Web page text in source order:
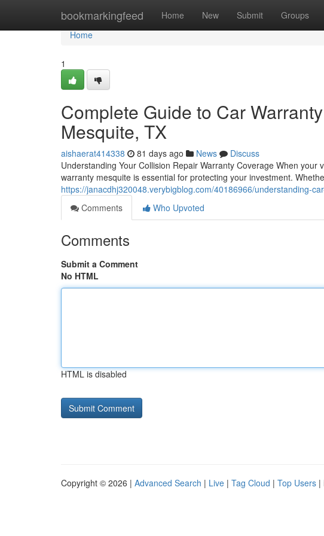
bookmarkingfeed Home New Submit Groups
Home
Home
1
Complete Guide to Car
Mesquite, TX
aishaerat414338 81 days ago News
Discuss
Understanding Your Collision Repair Warranty Coverage When
warranty mesquite is essential for protecting your investment.
https://janacdhj320048.verybigblog.com/40186966/understanding-
Comments
Who Upvoted
Comments
Submit a Comment
No HTML
HTML is disabled
Copyright © 2026 | Advanced Search | Live | Tag Cloud | Top Users |